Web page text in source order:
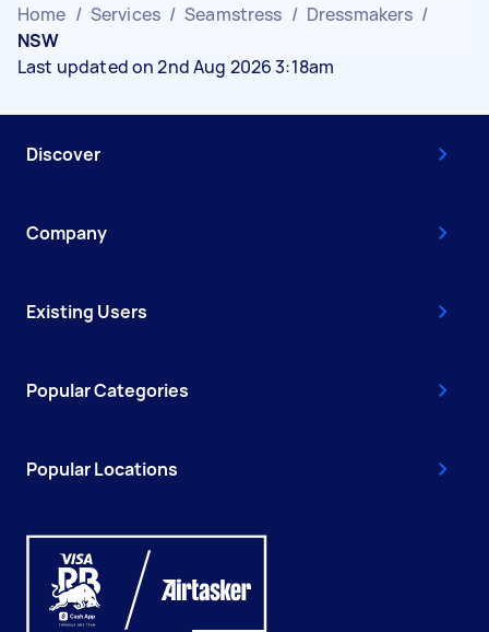
Home / Services / Seamstress / Dressmakers /
NSW
Last updated on 2nd Aug 2026 3:18am
Discover
Company
Existing Users
Popular Categories
Popular Locations